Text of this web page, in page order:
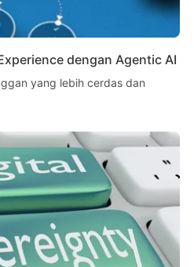
dengan Agentic AI
yang lebih cerdas dan